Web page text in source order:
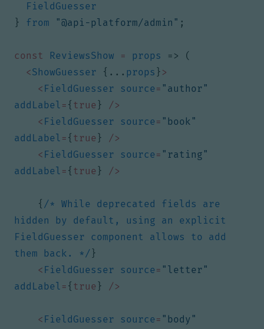
FieldGuesser
}
from "@api-platform/admin" ;
const ReviewsShow = props =>
(
<ShowGuesser {... props } >
< FieldGuesser source = "author"
addLabel = { true }
/>
< FieldGuesser source = "book"
addLabel = { true }
/>
< FieldGuesser source = "rating"
addLabel = { true } />
{ /* While deprecated fields are
hidden by default, using an explicit
FieldGuesser component allows to add
them back. */ }
< FieldGuesser source = "letter"
addLabel = { true } />
< FieldGuesser source = "body"